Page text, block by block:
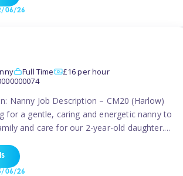
and […]
06/26
Full Time
£16 per hour
Nanny Job Description – CM20 (Harlow)
for a gentle, caring and energetic nanny to
and care for our 2-year-old daughter.
her in fun, educational play while
Position Details: Location:
06/26